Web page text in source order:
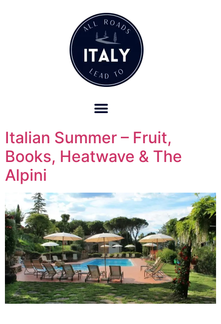
Italian Summer – Fruit,
Books, Heatwave & The
Alpini